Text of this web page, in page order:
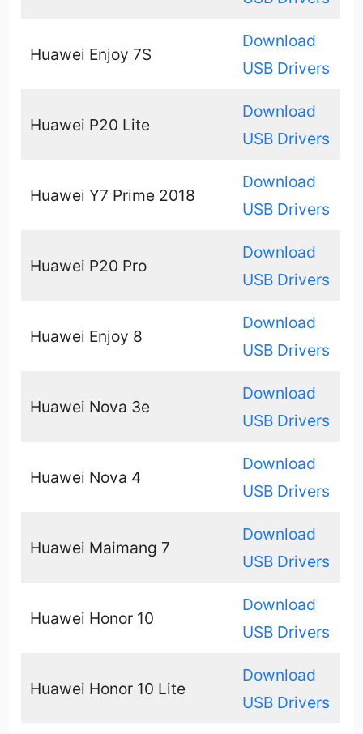
Huawei Enjoy 7S
Download
USB Drivers
Huawei P20 Lite
Download
USB Drivers
Huawei Y7 Prime 2018
Download
USB Drivers
Huawei P20 Pro
Download
USB Drivers
Huawei Enjoy 8
Download
USB Drivers
Huawei Nova 3e
Download
USB Drivers
Huawei Nova 4
Download
USB Drivers
Huawei Maimang 7
Download
USB Drivers
Huawei Honor 10
Download
USB Drivers
Huawei Honor 10 Lite
Download
USB Drivers